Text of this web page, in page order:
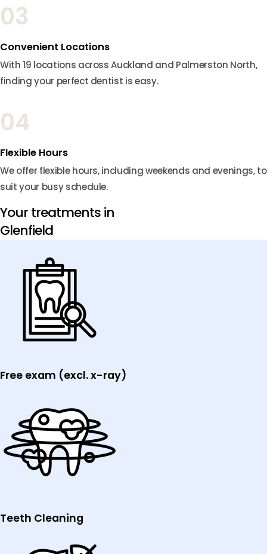
03
Convenient Locations
With 19 locations across Auckland and Palmerston North,
finding your perfect dentist is easy.
04
Flexible Hours
We offer flexible hours, including weekends and evenings, to
suit your busy schedule.
Your treatments in
Glenfield
Free exam (excl. x-ray)
Teeth Cleaning